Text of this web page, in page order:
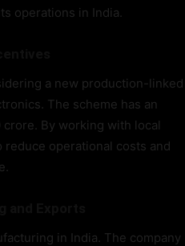
operations in India.
a new production-linked
The scheme has an
By working with local
operational costs and
in India. The company